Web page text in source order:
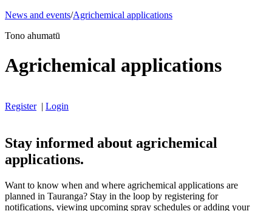
News and events/Agrichemical applications
Tono ahumatū
Agrichemical applications
Register | Login
Stay informed about agrichemical
applications.
Want to know when and where agrichemical applications are
planned in Tauranga? Stay in the loop by registering for
notifications, viewing upcoming spray schedules or adding your